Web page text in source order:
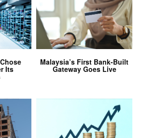
Its
Malaysia’s First Bank-Built
Gateway Goes Live